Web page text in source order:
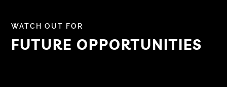
WATCH OUT FOR
FUTURE OPPORTUNITIES